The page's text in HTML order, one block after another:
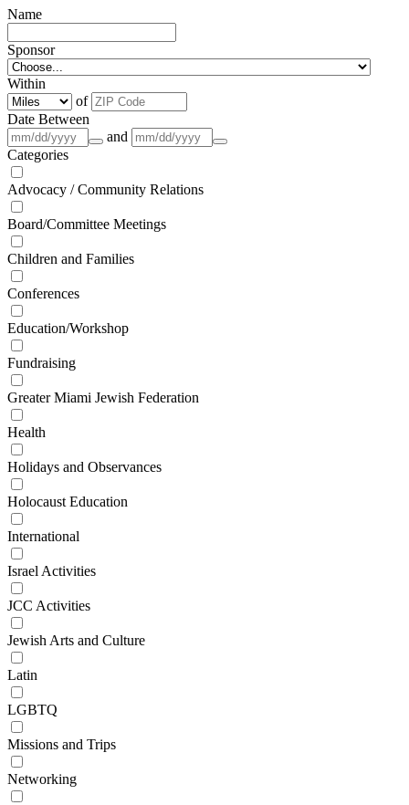
Name
Sponsor
Within
of
Date Between
and
Categories
Advocacy / Community Relations
Board/Committee Meetings
Children and Families
Conferences
Education/Workshop
Fundraising
Greater Miami Jewish Federation
Health
Holidays and Observances
Holocaust Education
International
Israel Activities
JCC Activities
Jewish Arts and Culture
Latin
LGBTQ
Missions and Trips
Networking